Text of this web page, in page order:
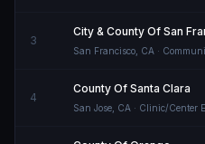
3
City & County Of San
San Francisco CA ·
4
County Of Santa Clara
San Jose CA · Clinic/Center